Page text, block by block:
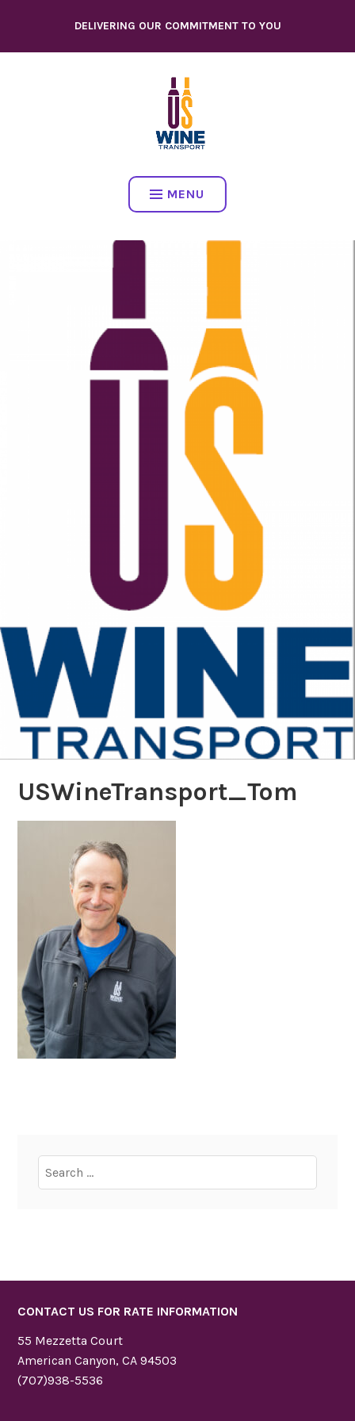
content
DELIVERING OUR COMMITMENT TO YOU
MENU
USWineTransport_Tom
for:
CONTACT US FOR RATE INFORMATION
55 Mezzetta Court
American Canyon, CA 94503
(707)938-5536